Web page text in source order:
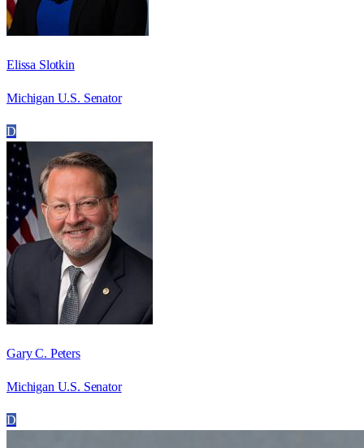
Elissa Slotkin
Michigan U.S. Senator
D
Gary C. Peters
Michigan U.S. Senator
D